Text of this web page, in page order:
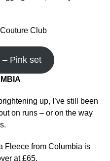
Club
– Pink set
up, I’ve still been
on runs – or on the way
Fleece from Columbia is
at £65.